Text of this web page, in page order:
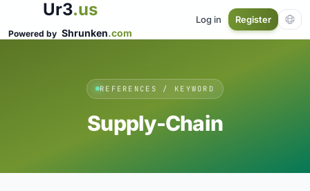
Ur3.us
Powered by Shrunken.com
Log in Register
REFERENCES / KEYWORD
Supply-Chain